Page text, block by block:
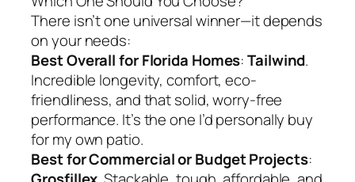
There isn’t one universal winner—it depends
on your needs:
Best Overall for Florida Homes:Tailwind.
Incredible longevity, comfort, eco-
friendliness, and that solid, worry-free
performance. It’s the one I’d personally buy
for my own patio.
Best for Commercial or Budget Projects: